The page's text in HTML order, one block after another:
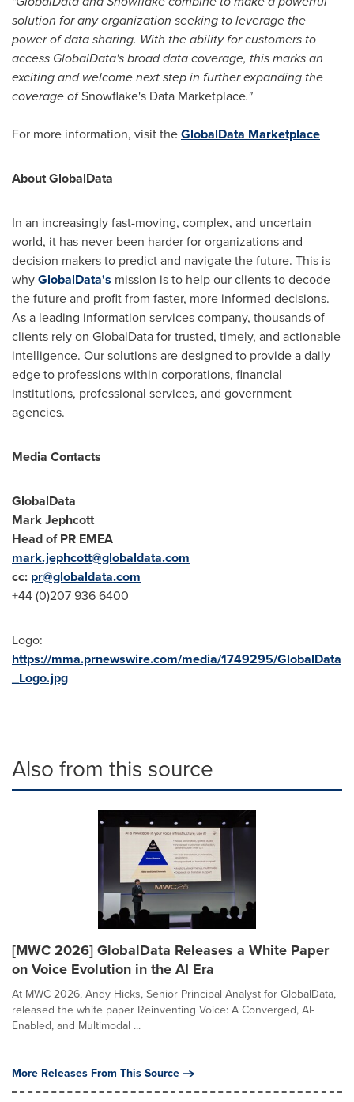
solution for any organization seeking to leverage the
power of data sharing. With the ability for customers to
access GlobalData's broad data coverage, this marks an
exciting and welcome next step in further expanding the
coverage ofSnowflake's Data Marketplace."
For more information, visit theGlobalData Marketplace
About GlobalData
In an increasingly fast-moving, complex, and uncertain
world, it has never been harder for organizations and
decision makers to predict and navigate the future. This is
whyGlobalData's mission is to help our clients to decode
the future and profit from faster, more informed decisions.
As a leading information services company, thousands of
clients rely on GlobalData for trusted, timely, and actionable
intelligence. Our solutions are designed to provide a daily
edge to professions within corporations, financial
institutions, professional services, and government
agencies.
Media Contacts
GlobalData
Mark Jephcott
Head of PR EMEA
mark.jephcott@globaldata.com
cc: pr@globaldata.com
+44 (0)207 936 6400
Logo:
https://mma.prnewswire.com/media/1749295/GlobalData
_Logo.jpg
Also from this source
[MWC 2026] GlobalData Releases a White Paper
on Voice Evolution in the AI Era
At MWC 2026, Andy Hicks, Senior Principal Analyst for GlobalData,
released the white paper Reinventing Voice: A Converged, AI-
Enabled, and Multimodal ...
More Releases From This Source